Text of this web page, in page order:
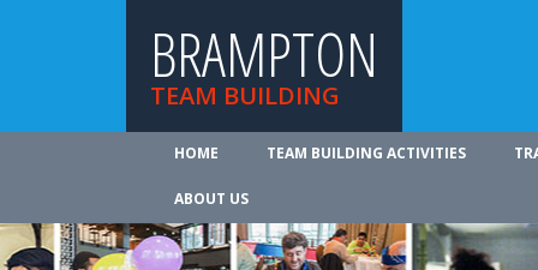
BRAMPTON
TEAM BUILDING
HOME TEAM BUILDING ACTIVITIES
ABOUT US